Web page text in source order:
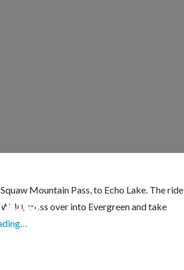
Mountain Pass, to Echo Lake. The ride
40, cross over into Evergreen and take